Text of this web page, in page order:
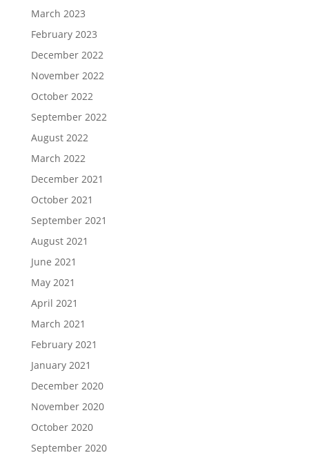
March 2023
February 2023
December 2022
November 2022
October 2022
September 2022
August 2022
March 2022
December 2021
October 2021
September 2021
August 2021
June 2021
May 2021
April 2021
March 2021
February 2021
January 2021
December 2020
November 2020
October 2020
September 2020